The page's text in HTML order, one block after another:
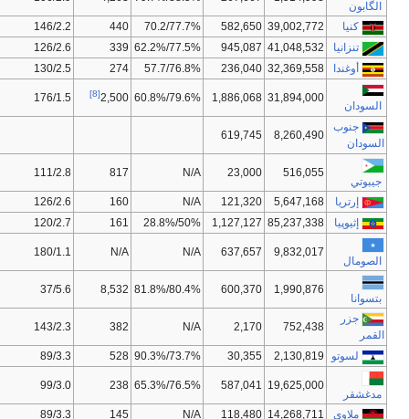
53.4
0.509
95/124
96/25,00
51.9
0.466
131/120
NA/15,50
50.7
0.446
112/129
86/21,50
0.408
154/118
148/54,00
0.430
163/177
110/31,00
57.3
0.349
175/181
175/115,50
52.5
0.363
107/93
140/49,00
N/A
N/A
164/77,50
0.633
45/83
62/15,50
63.2
0.433
162/168
82/19,00
42.9
0.450
130/131
99/27,50
0.480
134/12
134/45,83
47.6
0.400
132/128
62/15,50